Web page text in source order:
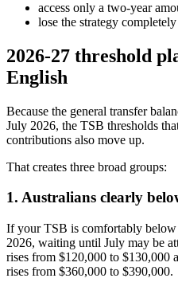
access only a two-year
lose the strategy
2026-27 threshold
English
Because the general transfer
July 2026, the TSB thresholds
contributions also move up.
That creates three broad groups:
1. Australians clearly
If your TSB is comfortably below
2026, waiting until July may be
rises from $120,000 to $130,000
rises from $360,000 to $390,000.